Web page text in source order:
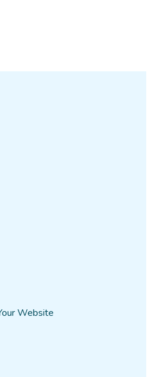
Website